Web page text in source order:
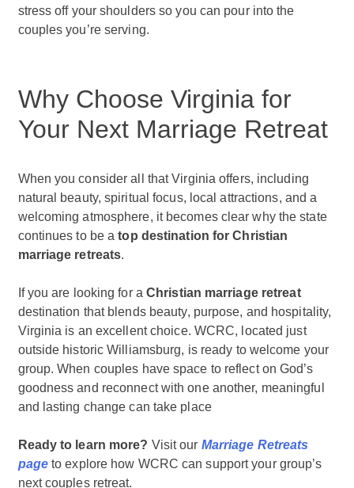
stress off your shoulders so you can pour into the
couples you’re serving.
Why Choose Virginia for
Your Next Marriage Retreat
When you consider all that Virginia offers, including
natural beauty, spiritual focus, local attractions, and a
welcoming atmosphere, it becomes clear why the state
continues to be atop destination for Christian
marriage retreats.
If you are looking for a Christian marriage retreat
destination that blends beauty, purpose, and hospitality,
Virginia is an excellent choice. WCRC, located just
outside historic Williamsburg, is ready to welcome your
group. When couples have space to reflect on God’s
goodness and reconnect with one another, meaningful
and lasting change can take place
Ready to learn more? Visit our Marriage Retreats
pageto explore how WCRC can support your group’s
next couples retreat.